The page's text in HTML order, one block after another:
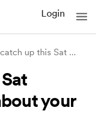
Login
Coffee catch up this Sat morning? Let�
your